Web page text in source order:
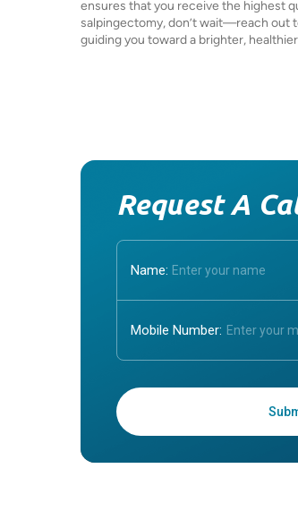
ensures that you receive the highest
salpingectomy, don’t wait—reach out
guiding you toward a brighter,
Request A
Name:
Mobile Number:
Enter OTP: